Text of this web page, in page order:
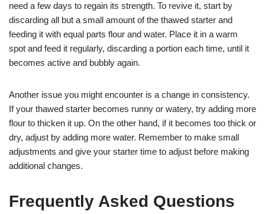
need a few days to regain its strength. To revive it, start by
discarding all but a small amount of the thawed starter and
feeding it with equal parts flour and water. Place it in a warm
spot and feed it regularly, discarding a portion each time, until it
becomes active and bubbly again.
Another issue you might encounter is a change in consistency.
If your thawed starter becomes runny or watery, try adding more
flour to thicken it up. On the other hand, if it becomes too thick or
dry, adjust by adding more water. Remember to make small
adjustments and give your starter time to adjust before making
additional changes.
Frequently Asked Questions